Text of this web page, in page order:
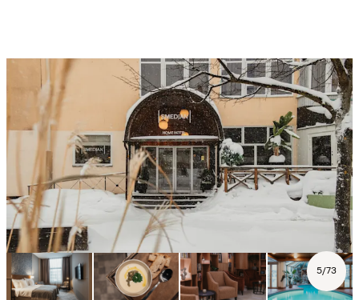
5/73